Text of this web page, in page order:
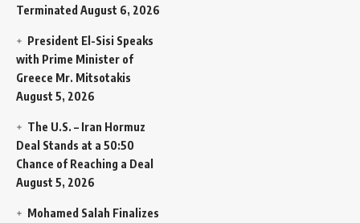
Terminated August 6, 2026
President El-Sisi Speaks
with Prime Minister of
Greece Mr. Mitsotakis
August 5, 2026
The U.S. – Iran Hormuz
Deal Stands at a 50:50
Chance of Reaching a Deal
August 5, 2026
Mohamed Salah Finalizes